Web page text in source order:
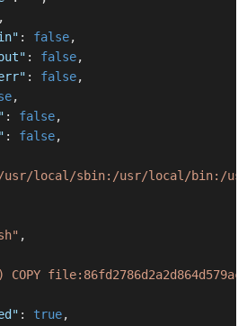
,
: false,
: false,
: false,
,
: false,
: false,
usr/local/sbin:/usr/local/bin:/
,
COPY
: true,